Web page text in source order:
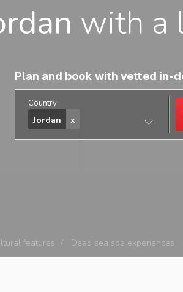
with a
Plan and book with vetted in-
Country
Jordan
features Dead sea spa experiences